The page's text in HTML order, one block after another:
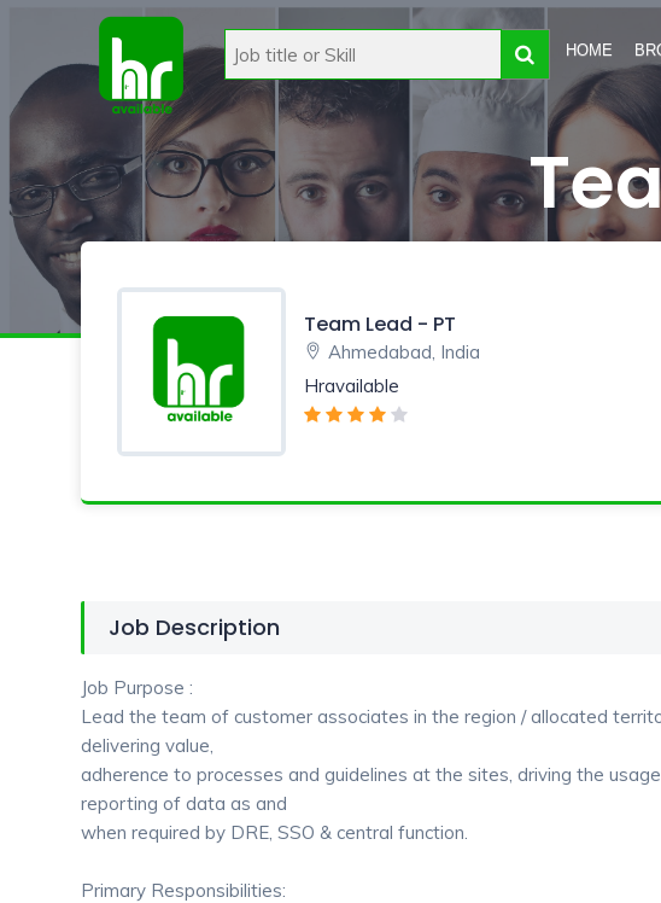
HOME
Team Lead - PT
Ahmedabad, India
Hravailable
Job Description
Job Purpose :
Lead the team of customer associates in the region / allocated
delivering value,
adherence to processes and guidelines at the sites, driving the
reporting of data as and
when required by DRE, SSO & central function.
Primary Responsibilities: